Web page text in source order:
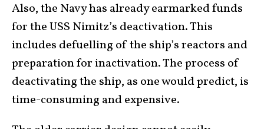
Also, the Navy has already earmarked funds
for the USS Nimitz’s deactivation. This
includes defuelling of the ship’s reactors and
preparation for inactivation. The process of
deactivating the ship, as one would predict, is
time-consuming and expensive.